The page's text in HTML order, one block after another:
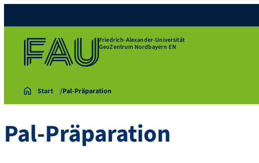
Friedrich-Alexander-Universität
GeoZentrum Nordbayern EN
Start Pal-Präparation
Pal-Präparation